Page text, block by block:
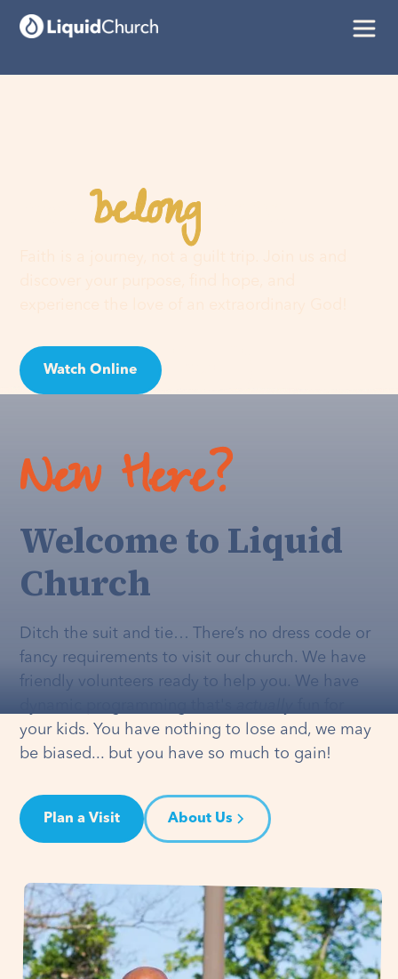
Youbelonghere
Watch Online
New Here?
Welcome to Liquid
Church
Ditch the suit and tie… There’s no dress code or
fancy requirements to visit our church. We have
friendly volunteers ready to help you. We have
your kids. You have nothing to lose and, we may
be biased... but you have so much to gain!
Plan a Visit About Us